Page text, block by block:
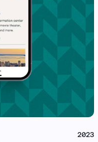
2023